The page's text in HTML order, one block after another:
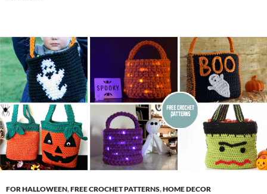
FOR HALLOWEEN,FREE CROCHET PATTERNS,HOME DECOR